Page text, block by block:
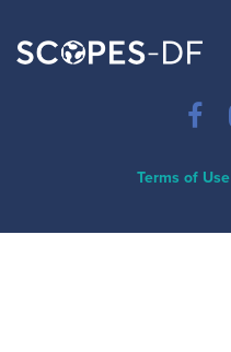
Terms of Use